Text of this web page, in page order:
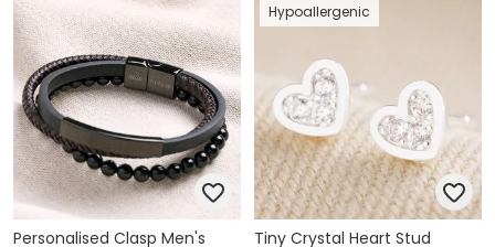
Personalised Clasp Men's
Hypoallergenic
Tiny Crystal Heart Stud